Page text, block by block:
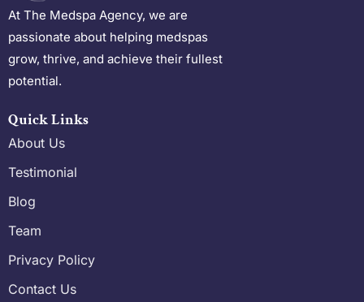
At The Medspa Agency, we are
passionate about helping medspas
grow, thrive, and achieve their fullest
potential.
Quick Links
About Us
Testimonial
Blog
Team
Privacy Policy
Contact Us